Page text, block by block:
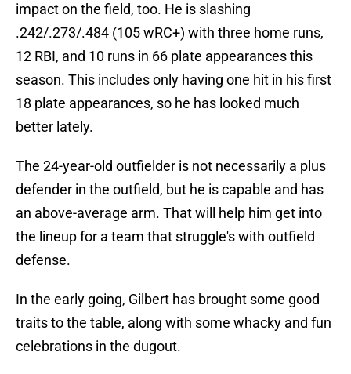
impact on the field, too. He is slashing
.242/.273/.484 (105 wRC+) with three home runs,
12 RBI, and 10 runs in 66 plate appearances this
season. This includes only having one hit in his first
18 plate appearances, so he has looked much
better lately.
The 24-year-old outfielder is not necessarily a plus
defender in the outfield, but he is capable and has
an above-average arm. That will help him get into
the lineup for a team that struggle's with outfield
defense.
In the early going, Gilbert has brought some good
traits to the table, along with some whacky and fun
celebrations in the dugout.